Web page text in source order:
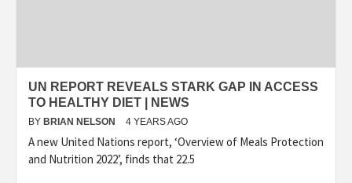
UN REPORT REVEALS STARK GAP IN ACCESS
TO HEALTHY DIET | NEWS
BY BRIAN NELSON 4 YEARS AGO
A new United Nations report, ‘Overview of Meals Protection
and Nutrition 2022’, finds that 22.5